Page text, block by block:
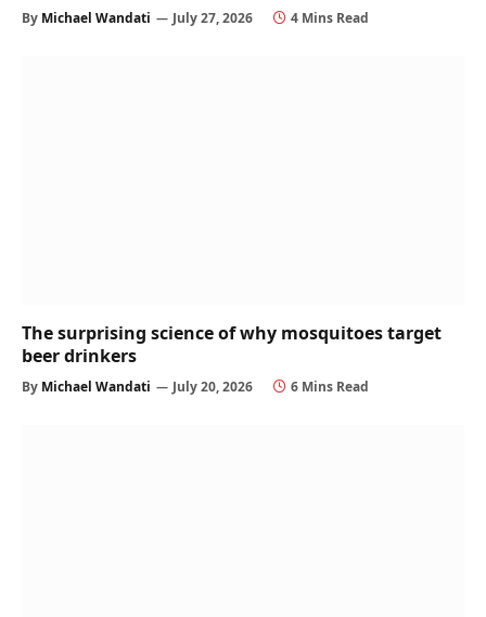
By Michael Wandati July 27, 2026 4 Mins Read
The surprising science of why mosquitoes target
beer drinkers
By Michael Wandati July 20, 2026 6 Mins Read